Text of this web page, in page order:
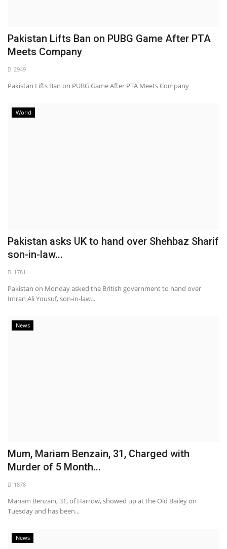
Pakistan Lifts Ban on PUBG Game After PTA
Meets Company
2949
Pakistan Lifts Ban on PUBG Game After PTA Meets Company
World
Pakistan asks UK to hand over Shehbaz Sharif
son-in-law...
1781
Pakistan on Monday asked the British government to hand over
Imran Ali Yousuf, son-in-law...
News
Mum, Mariam Benzain, 31, Charged with
Murder of 5 Month...
1878
Mariam Benzain, 31, of Harrow, showed up at the Old Bailey on
Tuesday and has been...
News